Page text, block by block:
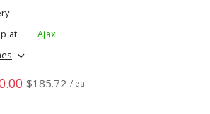
at
Ajax
$185.72 / ea